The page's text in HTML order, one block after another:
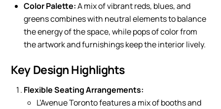
Color Palette:A mix of vibrant reds, blues, and
greens combines with neutral elements to balance
the energy of the space, while pops of color from
the artwork and furnishings keep the interior lively.
Key Design Highlights
Flexible Seating Arrangements:
L’Avenue Toronto features a mix of booths and